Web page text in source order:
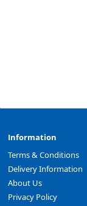
Information
Terms & Conditions
Delivery Information
About Us
Privacy Policy